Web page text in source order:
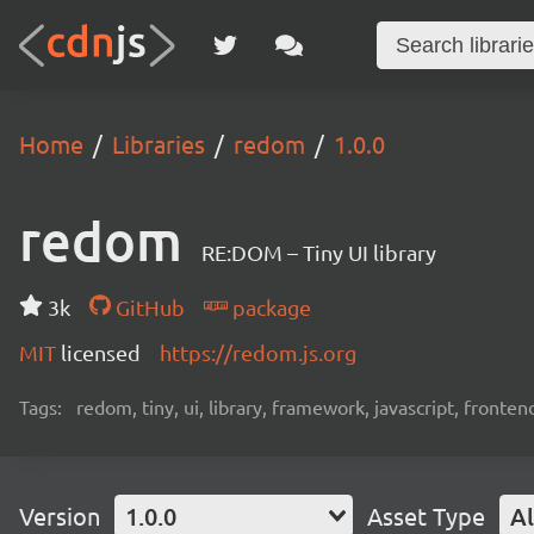
Home Libraries redom 1.0.0
redom RE:DOM – Tiny UI library
3k GitHub
package
MIT licensed https://redom.js.org
Tags: redom, tiny, ui, library, framework, javascript,
Version 1.0.0 Asset Type